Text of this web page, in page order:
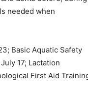
needed when
Basic Aquatic Safety
17; Lactation
First Aid